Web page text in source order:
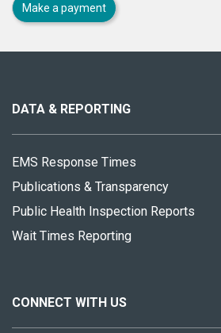
Make a payment
site
DATA & REPORTING
EMS Response Times
Publications & Transparency
Public Health Inspection Reports
Wait Times Reporting
CONNECT WITH US